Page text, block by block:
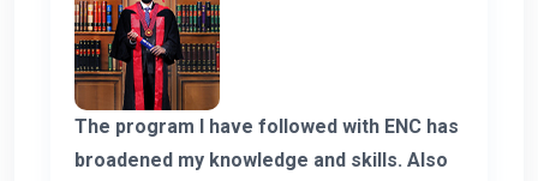
The program I have followed with ENC has
broadened my knowledge and skills. Also